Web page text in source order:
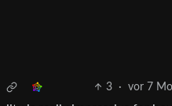
3 · vor 7